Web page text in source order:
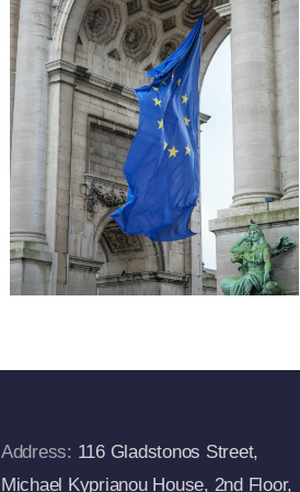
Through New
Designations
And Expansion
Of Crimea
Measures
Address: 116 Gladstonos Street,
Michael Kyprianou House, 2nd Floor,